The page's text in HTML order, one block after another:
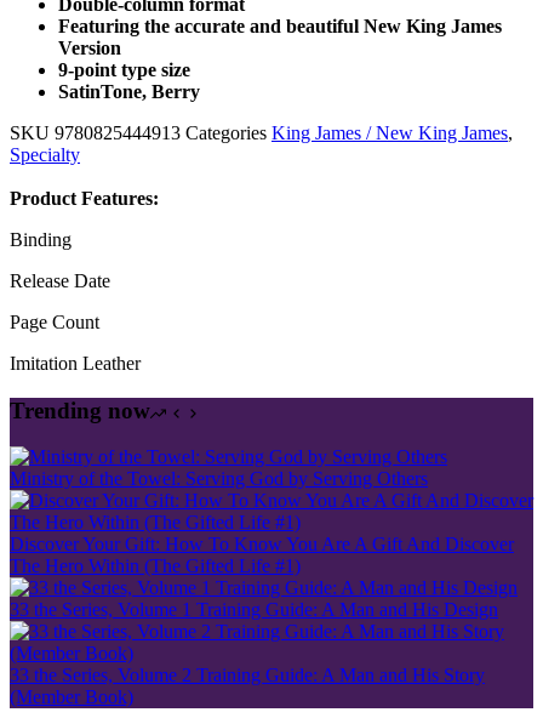
Featuring the accurate and beautiful New King James
Version
9-point type size
SatinTone, Berry
SKU 9780825444913 Categories King James / New King James,
Specialty
Product Features:
Binding
Release Date
Page Count
Imitation Leather
Trending now
Ministry of the Towel: Serving God by Serving Others
Discover Your Gift: How To Know You Are A Gift And Discover
The Hero Within (The Gifted Life #1)
33 the Series, Volume 1 Training Guide: A Man and His Design
33 the Series, Volume 2 Training Guide: A Man and His Story
(Member Book)